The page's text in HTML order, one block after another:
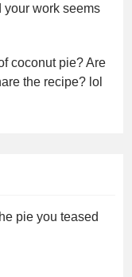
work seems
coconut pie? Are
the recipe? lol
pie you teased